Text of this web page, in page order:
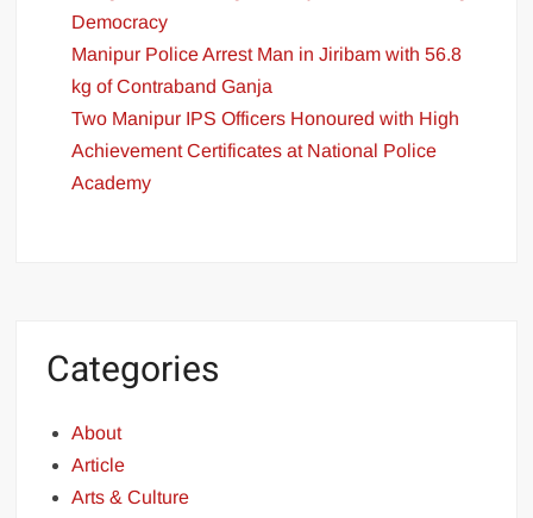
Democracy
Manipur Police Arrest Man in Jiribam with 56.8
kg of Contraband Ganja
Two Manipur IPS Officers Honoured with High
Achievement Certificates at National Police
Academy
Categories
About
Article
Arts & Culture